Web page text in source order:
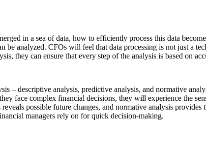
in a sea of data, how to efficiently process this data
be analyzed. CFOs will feel that data processing is not just a
they can ensure that every step of the analysis is based on
– descriptive analysis, predictive analysis, and normative
face complex financial decisions, they will experience the
possible future changes, and normative analysis
managers rely on for quick decision-making.